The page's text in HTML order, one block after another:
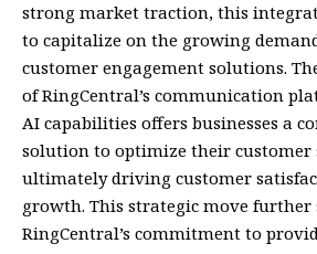
strong market traction, this
to capitalize on the growing
customer engagement solutions.
of RingCentral’s communication
AI capabilities offers businesses a
solution to optimize their customer
ultimately driving customer
growth. This strategic move further
RingCentral’s commitment to